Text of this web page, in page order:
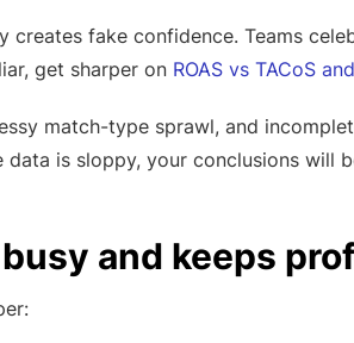
fake confidence. Teams
get sharper on ROAS vs TACoS
match-type sprawl, and
is sloppy, your conclusions will
and keeps